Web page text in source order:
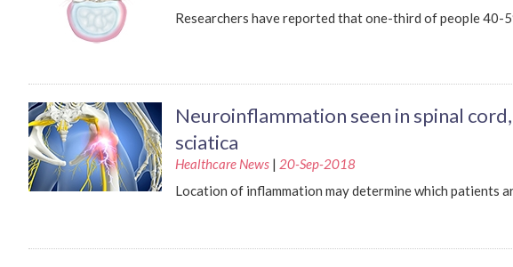
Researchers have reported that one-third of people 40-
Neuroinflammation seen in spinal
sciatica
Healthcare News | 20-Sep-2018
Location of inflammation may determine which patients